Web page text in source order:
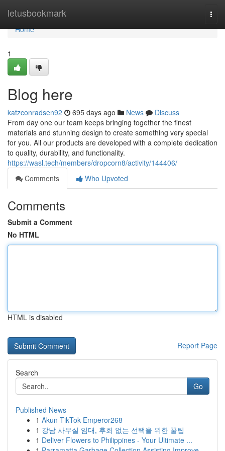
letusbookmark
Home
Home
1
Blog here
katzconradsen92 695 days ago News
Discuss
From day one our team keeps bringing together the finest
materials and stunning design to create something very special
for you. All our products are developed with a complete dedication
to quality, durability, and functionality.
https://wasl.tech/members/dropcorn8/activity/144406/
Comments
Who Upvoted
Comments
Submit a Comment
No HTML
HTML is disabled
Report Page
Search
Go
Published News
1 Akun TikTok Emperor268
1 강남 사무실 임대, 후회 없는 선택을 위한 꿀팁
1 Deliver Flowers to Philippines - Your Ultimate ...